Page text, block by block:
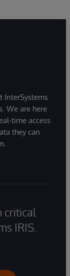
InterSystems
We are here
time access
they can
critical
IRIS.